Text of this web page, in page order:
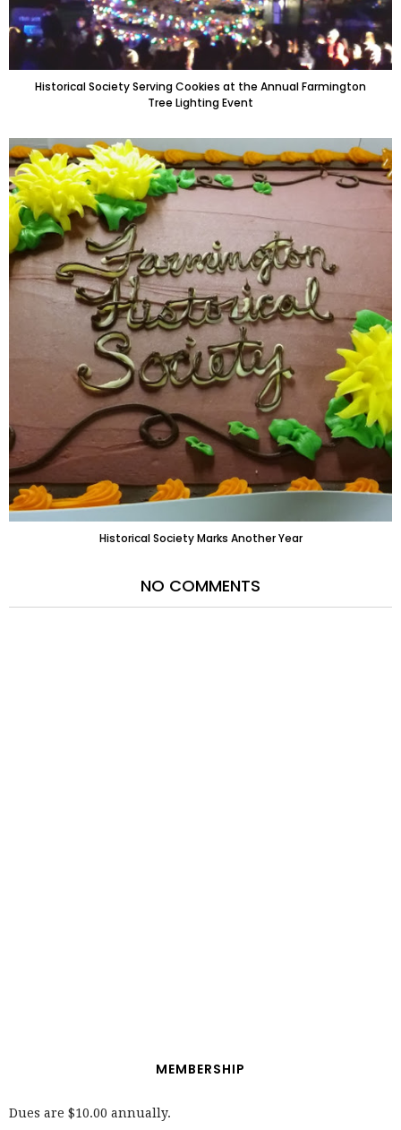
Historical Society Serving Cookies at the Annual Farmington
Tree Lighting Event
Historical Society Marks Another Year
NO COMMENTS
MEMBERSHIP
Dues are $10.00 annually.